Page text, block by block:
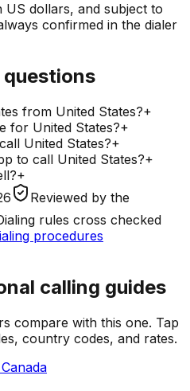
US dollars, and subject to
confirmed in the dialer
questions
from United States?+
for United States?+
United States?+
to call United States?+
+
Reviewed by the
rules cross checked
procedures
calling guides
compare with this one. Tap
country codes, and rates.